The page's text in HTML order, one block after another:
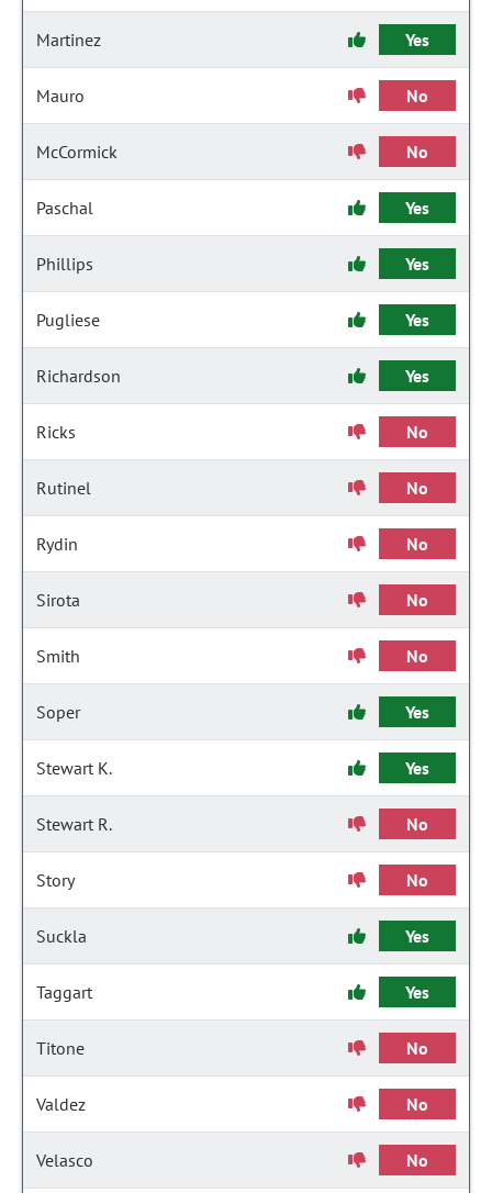
Martinez Yes
Mauro No
McCormick No
Paschal Yes
Phillips Yes
Pugliese Yes
Richardson Yes
Ricks No
Rutinel No
Rydin No
Sirota No
Smith No
Soper Yes
Stewart K. Yes
Stewart R. No
Story No
Suckla Yes
Taggart Yes
Titone No
Valdez No
Velasco No